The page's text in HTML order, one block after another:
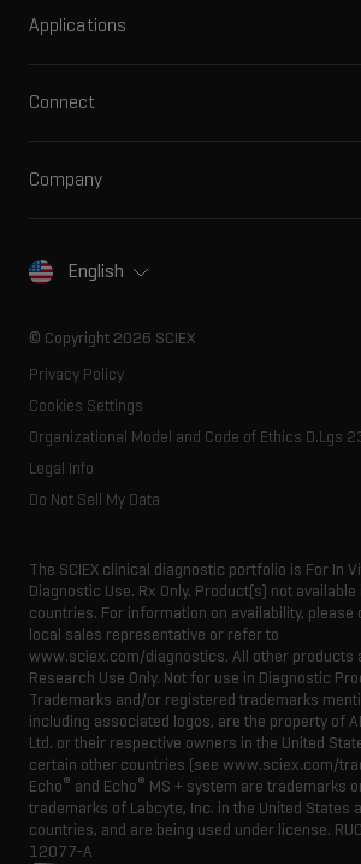
Capillary electrophoresis
Front-end HPLC MS
Ion sources
Applications
Clinical
Forensic testing
Connect
Training
Contact
Innovation advisory board
Company
SCIEX stories
Executive management
English
© Copyright 2026 SCIEX
Privacy Policy
Cookies Settings
Organizational Model and Code of Ethics D.Lgs
Legal Info
Do Not Sell My Data
The SCIEX clinical diagnostic portfolio is For In
Diagnostic Use. Rx Only. Product(s) not available
countries. For information on availability, please
local sales representative or refer to
www.sciex.com/diagnostics. All other products
Research Use Only. Not for use in Diagnostic
Trademarks and/or registered trademarks
including associated logos, are the property of
Ltd. or their respective owners in the United
certain other countries (see www.sciex.com/
Echo® and Echo® MS + system are trademarks
trademarks of Labcyte, Inc. in the United States
countries, and are being used under license.
12077-A